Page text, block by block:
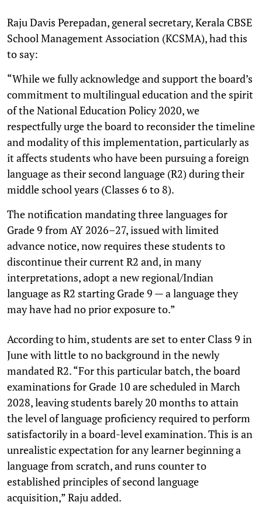
Raju Davis Perepadan, general secretary, Kerala CBSE
School Management Association (KCSMA), had this
to say:
“While we fully acknowledge and support the board’s
commitment to multilingual education and the spirit
of the National Education Policy 2020, we
respectfully urge the board to reconsider the timeline
and modality of this implementation, particularly as
it affects students who have been pursuing a foreign
language as their second language (R2) during their
middle school years (Classes 6 to 8).
The notification mandating three languages for
Grade 9 from AY 2026–27, issued with limited
advance notice, now requires these students to
discontinue their current R2 and, in many
interpretations, adopt a new regional/Indian
language as R2 starting Grade 9 — a language they
may have had no prior exposure to.”
According to him, students are set to enter Class 9 in
June with little to no background in the newly
mandated R2. “For this particular batch, the board
examinations for Grade 10 are scheduled in March
2028, leaving students barely 20 months to attain
the level of language proficiency required to perform
satisfactorily in a board-level examination. This is an
unrealistic expectation for any learner beginning a
language from scratch, and runs counter to
established principles of second language
acquisition,” Raju added.